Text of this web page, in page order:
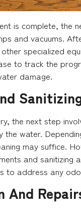
is complete, the
and vacuums.
specialized
to track the
damage.
the next step
the water.
may suffice.
and
to address any
And